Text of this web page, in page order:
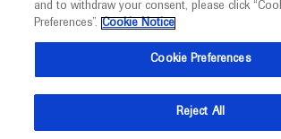
July 28 - August 01
Philadelphia,
and to withdraw your consent, please click
Preferences”. Cookie Notice
Cookie Preferences
Reject All